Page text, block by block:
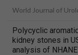
World Journal of
Polycyclic
kidney stones in
analysis of